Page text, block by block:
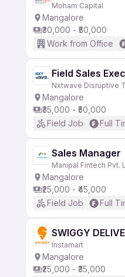
Moham Capital
Mangalore
₹30,000 - ₹50,000
Work from Office
Field Sales
Nxtwave Disruptive
Mangalore
₹35,000 - ₹50,000
Field Job
Full
Sales Manager
Manipal Fintech Pvt.
Mangalore
₹25,000 - ₹45,000
Field Job
Full
SWIGGY
Instamart
Mangalore
₹25,000 - ₹35,000